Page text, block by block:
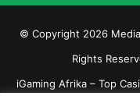
© Copyright 2026
Rights
iGaming Afrika – Top